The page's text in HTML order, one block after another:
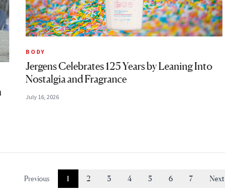
BODY
Jergens Celebrates 125 Years by Leaning Into
Nostalgia and Fragrance
July 16, 2026
Previous 1 2 3 4 5 6 7 Next